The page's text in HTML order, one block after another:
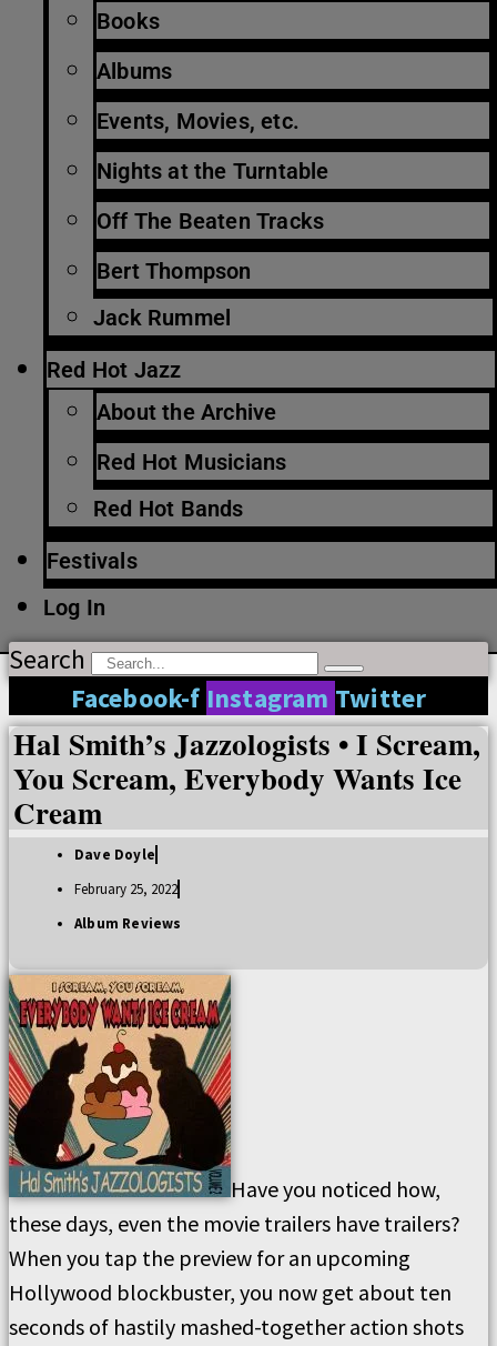
Books
Albums
Events, Movies, etc.
Nights at the Turntable
Off The Beaten Tracks
Bert Thompson
Jack Rummel
Red Hot Jazz
About the Archive
Red Hot Musicians
Red Hot Bands
Festivals
Log In
Search
Facebook-f Instagram Twitter
Hal Smith’s Jazzologists • I Scream,
You Scream, Everybody Wants Ice
Cream
Dave Doyle
February 25, 2022
Album Reviews
Have you noticed how,
these days, even the movie trailers have trailers?
When you tap the preview for an upcoming
Hollywood blockbuster, you now get about ten
seconds of hastily mashed-together action shots